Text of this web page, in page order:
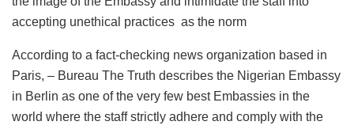
accepting unethical practices as the norm
According to a fact-checking news organization based in
Paris, – Bureau The Truth describes the Nigerian Embassy
in Berlin as one of the very few best Embassies in the
world where the staff strictly adhere and comply with the